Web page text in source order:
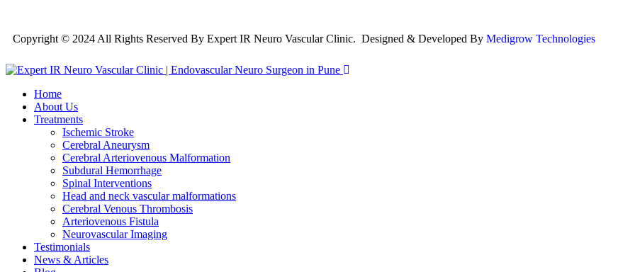
Copyright © 2024 All Rights Reserved By Expert IR Neuro Vascular Clinic. Designed & Developed By Medigrow Technologies
Home
About Us
Treatments
Ischemic Stroke
Cerebral Aneurysm
Cerebral Arteriovenous Malformation
Subdural Hemorrhage
Spinal Interventions
Head and neck vascular malformations
Cerebral Venous Thrombosis
Arteriovenous Fistula
Neurovascular Imaging
Testimonials
News & Articles